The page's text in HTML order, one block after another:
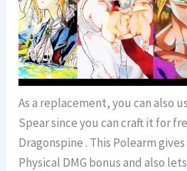
As a replacement, you can also
Spear since you can craft it for
Dragonspine . This Polearm
Physical DMG bonus and also